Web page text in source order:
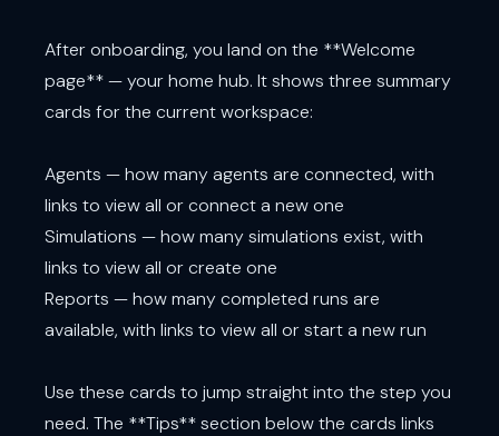
After onboarding, you land on the **Welcome
page** — your home hub. It shows three summary
cards for the current workspace:
Agents — how many agents are connected, with
links to view all or connect a new one
Simulations — how many simulations exist, with
links to view all or create one
Reports — how many completed runs are
available, with links to view all or start a new run
Use these cards to jump straight into the step you
need. The **Tips** section below the cards links